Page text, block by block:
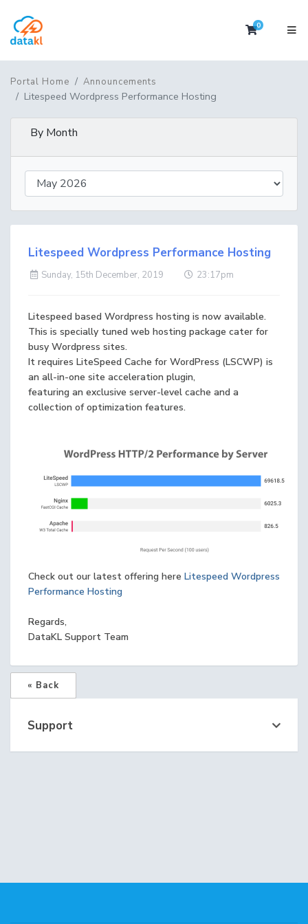
0Shopping
Portal Home Announcements
Litespeed Wordpress Performance Hosting
By Month
Litespeed Wordpress Performance Hosting
Sunday, 15th December, 2019 23:17pm
Litespeed based Wordpress hosting is now available.
This is specially tuned web hosting package cater for
busy Wordpress sites.
It requires LiteSpeed Cache for WordPress (LSCWP) is
an all-in-one site acceleration plugin,
featuring an exclusive server-level cache and a
collection of optimization features.
Check out our latest offering here Litespeed Wordpress
Performance Hosting
Regards,
DataKL Support Team
« Back
Support